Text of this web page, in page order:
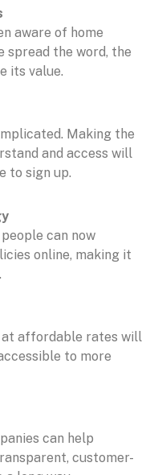
aware of home
spread the word, the
its value.
Making the
and access will
to sign up.
can now
online, making it
affordable rates will
to more
can help
customer-